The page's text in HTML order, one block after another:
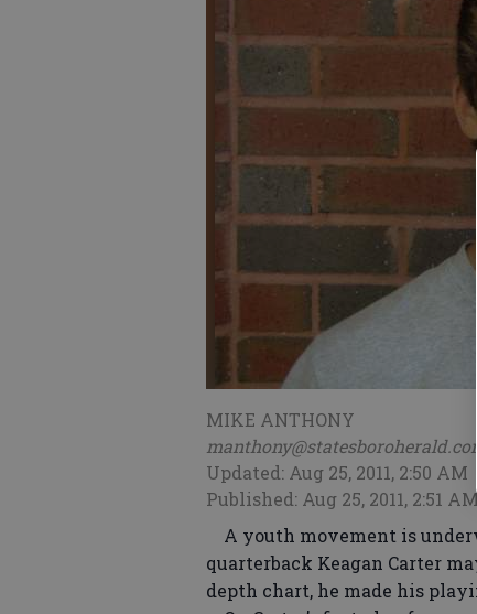
MIKE ANTHONY
manthony@statesboroherald.com
Updated: Aug 25, 2011, 2:50 AM
Published: Aug 25, 2011, 2:51
A youth movement is
quarterback Keagan Carter
depth chart, he made his